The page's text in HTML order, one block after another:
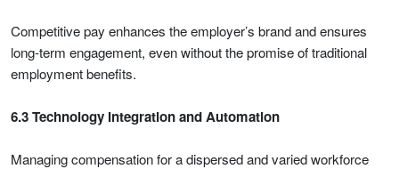
Competitive pay enhances the employer’s brand and ensures
long-term engagement, even without the promise of traditional
employment benefits.
6.3 Technology Integration and Automation
Managing compensation for a dispersed and varied workforce